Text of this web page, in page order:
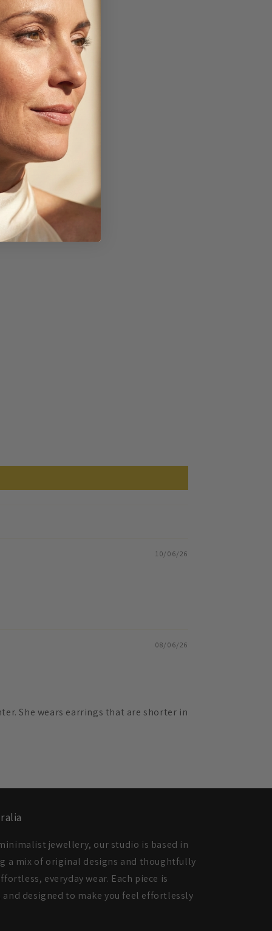
10/06/26
08/06/26
She wears earrings that are shorter in
jewellery, our studio is based in
a mix of original designs and thoughtfully
everyday wear. Each piece is
designed to make you feel effortlessly